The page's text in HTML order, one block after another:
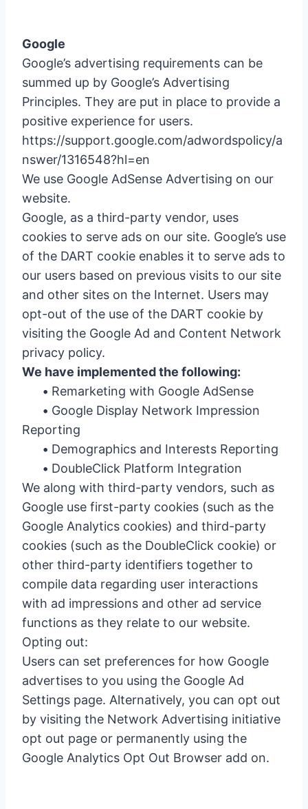
Google
Google’s advertising requirements can be
summed up by Google’s Advertising
Principles. They are put in place to provide a
positive experience for users.
https://support.google.com/adwordspolicy/a
nswer/1316548?hl=en
We use Google AdSense Advertising on our
website.
Google, as a third-party vendor, uses
cookies to serve ads on our site. Google’s use
of the DART cookie enables it to serve ads to
our users based on previous visits to our site
and other sites on the Internet. Users may
opt-out of the use of the DART cookie by
visiting the Google Ad and Content Network
privacy policy.
We have implemented the following:
• Remarketing with Google AdSense
• Google Display Network Impression
Reporting
• Demographics and Interests Reporting
• DoubleClick Platform Integration
We along with third-party vendors, such as
Google use first-party cookies (such as the
Google Analytics cookies) and third-party
cookies (such as the DoubleClick cookie) or
other third-party identifiers together to
compile data regarding user interactions
with ad impressions and other ad service
functions as they relate to our website.
Opting out:
Users can set preferences for how Google
advertises to you using the Google Ad
Settings page. Alternatively, you can opt out
by visiting the Network Advertising initiative
opt out page or permanently using the
Google Analytics Opt Out Browser add on.